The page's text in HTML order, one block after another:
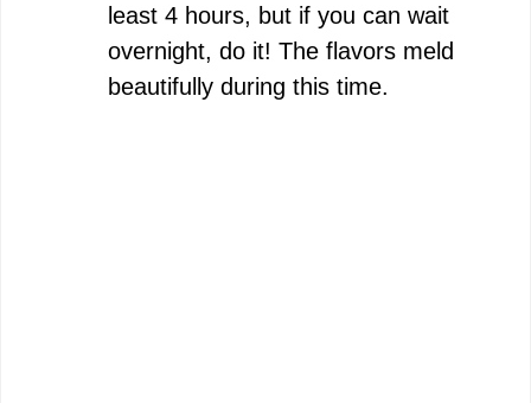
least 4 hours, but if you can wait
overnight, do it! The flavors meld
beautifully during this time.